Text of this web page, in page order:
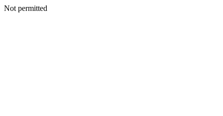
Not permitted